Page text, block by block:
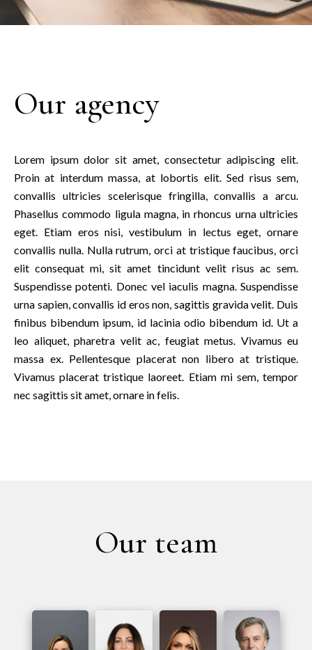
Our agency
Lorem ipsum dolor sit amet, consectetur adipiscing elit.
Proin at interdum massa, at lobortis elit. Sed risus sem,
convallis ultricies scelerisque fringilla, convallis a arcu.
Phasellus commodo ligula magna, in rhoncus urna ultricies
eget. Etiam eros nisi, vestibulum in lectus eget, ornare
convallis nulla. Nulla rutrum, orci at tristique faucibus, orci
elit consequat mi, sit amet tincidunt velit risus ac sem.
Suspendisse potenti. Donec vel iaculis magna. Suspendisse
urna sapien, convallis id eros non, sagittis gravida velit. Duis
finibus bibendum ipsum, id lacinia odio bibendum id. Ut a
leo aliquet, pharetra velit ac, feugiat metus. Vivamus eu
massa ex. Pellentesque placerat non libero at tristique.
Vivamus placerat tristique laoreet. Etiam mi sem, tempor
nec sagittis sit amet, ornare in felis.
Our team